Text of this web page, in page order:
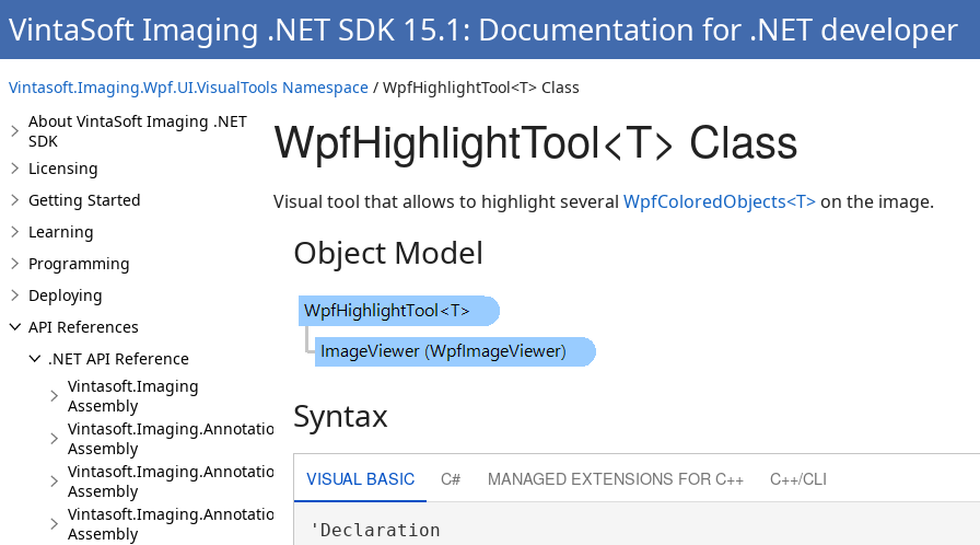
VintaSoft Imaging .NET SDK 15.1: Documentation for .NET developer
Vintasoft.Imaging.Wpf.UI.VisualTools Namespace / WpfHighlightTool<T> Class
About VintaSoft Imaging .NET
SDK
Licensing
Getting Started
Learning
Programming
Deploying
API References
.NET API Reference
Vintasoft.Imaging
Assembly
Vintasoft.Imaging.Annotation
Assembly
Vintasoft.Imaging.Annotation.Dicom
Assembly
Vintasoft.Imaging.Annotation.Dicom.UI
Assembly
WpfHighlightTool<T> Class
Visual tool that allows to highlight several WpfColoredObjects<T> on the image.
Object Model
Syntax
VISUAL BASIC C# MANAGED EXTENSIONS FOR C++ C++/CLI
'Declaration